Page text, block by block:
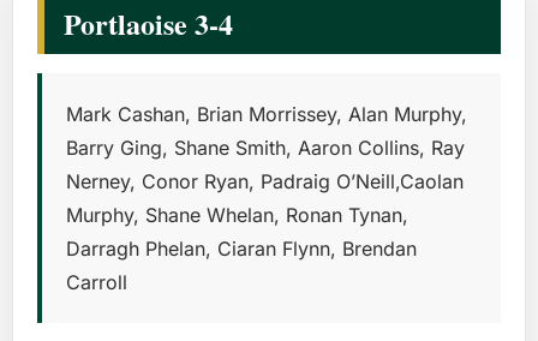
Portlaoise 3-4
Mark Cashan, Brian Morrissey, Alan Murphy,
Barry Ging, Shane Smith, Aaron Collins, Ray
Nerney, Conor Ryan, Padraig O’Neill,Caolan
Murphy, Shane Whelan, Ronan Tynan,
Darragh Phelan, Ciaran Flynn, Brendan
Carroll